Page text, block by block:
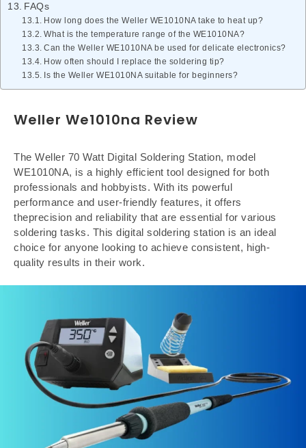
FAQs
How long does the Weller WE1010NA take to heat up?
What is the temperature range of the WE1010NA?
Can the Weller WE1010NA be used for delicate electronics?
How often should I replace the soldering tip?
Is the Weller WE1010NA suitable for beginners?
Weller We1010na Review
The Weller 70 Watt Digital Soldering Station, model
WE1010NA, is a highly efficient tool designed for both
professionals and hobbyists. With its powerful
performance and user-friendly features, it offers
theprecision and reliability that are essential for various
soldering tasks. This digital soldering station is an ideal
choice for anyone looking to achieve consistent, high-
quality results in their work.